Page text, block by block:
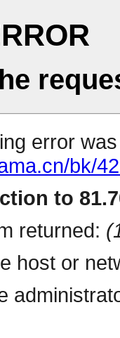
error
bk/
to
returned:
host or